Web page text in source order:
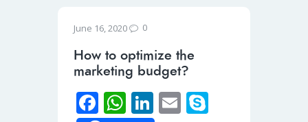
June 16, 2020 0
How to optimize the
marketing budget?
Fa W Li E